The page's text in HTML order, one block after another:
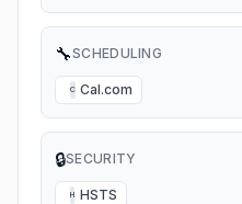
🔧SCHEDULING
C Cal.com
🔒SECURITY
H HSTS